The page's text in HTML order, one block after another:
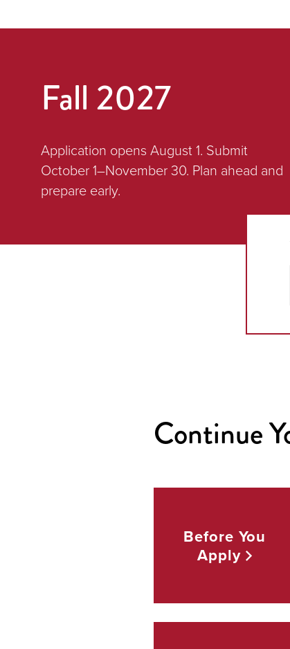
Fall 2027
Application opens August 1. Submit
October 1–November 30. Plan ahead and
prepare early.
Continue
Before You
Apply